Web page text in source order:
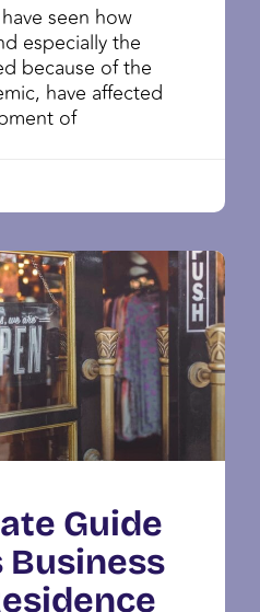
seen how
especially the
because of the
have affected
of
Guide
Business